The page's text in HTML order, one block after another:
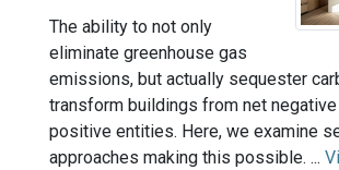
The ability to not only
eliminate greenhouse gas
emissions, but actually sequester
transform buildings from net
positive entities. Here, we examine
approaches making this possible. ...